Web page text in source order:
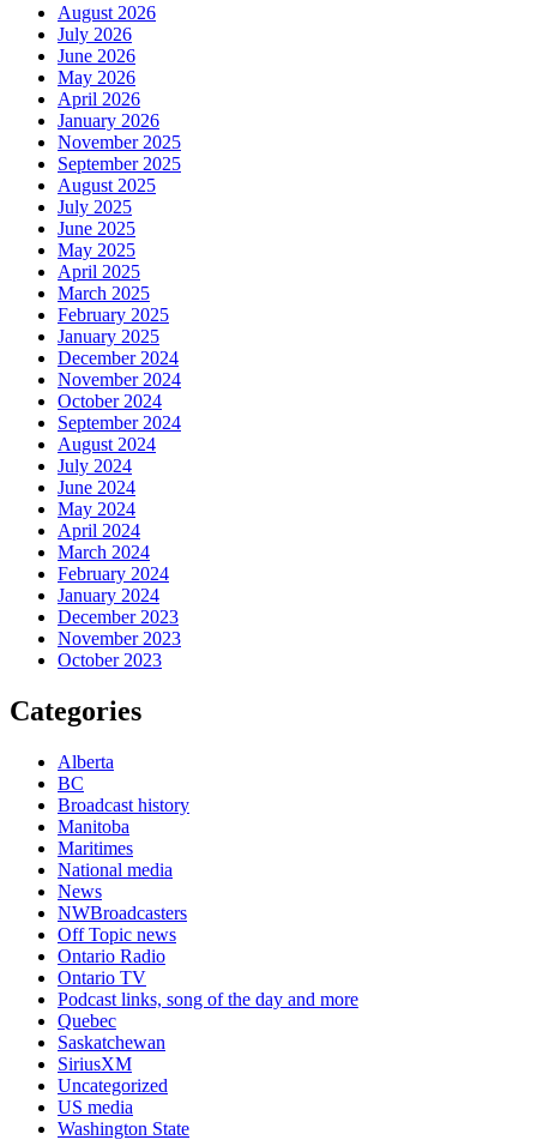
August 2026
July 2026
June 2026
May 2026
April 2026
January 2026
November 2025
September 2025
August 2025
July 2025
June 2025
May 2025
April 2025
March 2025
February 2025
January 2025
December 2024
November 2024
October 2024
September 2024
August 2024
July 2024
June 2024
May 2024
April 2024
March 2024
February 2024
January 2024
December 2023
November 2023
October 2023
Categories
Alberta
BC
Broadcast history
Manitoba
Maritimes
National media
News
NWBroadcasters
Off Topic news
Ontario Radio
Ontario TV
Podcast links, song of the day and more
Quebec
Saskatchewan
SiriusXM
Uncategorized
US media
Washington State